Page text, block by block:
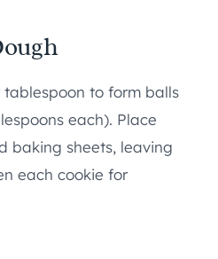
tablespoon to form balls
each). Place
baking sheets, leaving
each cookie for